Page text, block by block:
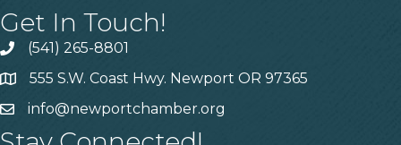
Get In Touch!
(541) 265-8801
555 S.W. Coast Hwy. Newport OR 97365
info@newportchamber.org